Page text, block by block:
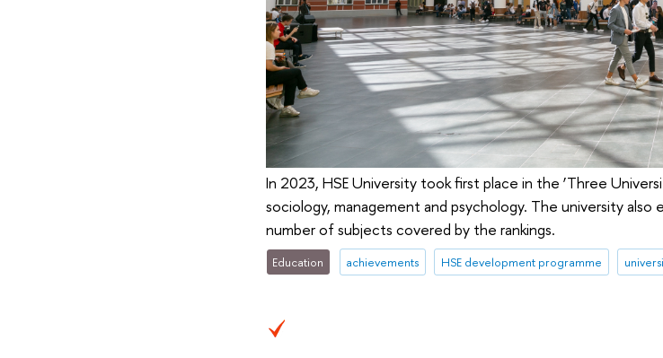
In 2023, HSE University took first place in the ‘Three
sociology, management and psychology. The university
number of subjects covered by the rankings.
Education achievements HSE development programme